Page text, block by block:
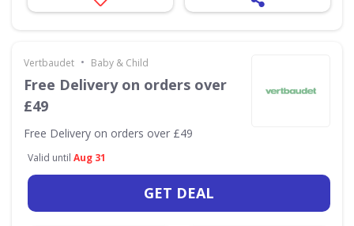
Vertbaudet • Baby & Child
Free Delivery on orders over
£49
Free Delivery on orders over £49
Valid until Aug 31
GET DEAL